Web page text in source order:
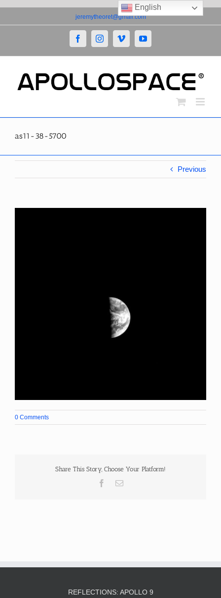
to
jeremytheoret@gmail.com
FacebookInstagramVimeoYouTube
as11-38-5700
Previous
0 Comments
Share This Story, Choose Your Platform!
Facebook
Email
REFLECTIONS: APOLLO 9
English